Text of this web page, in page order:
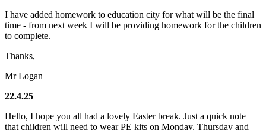
I have added homework to education city for what will be the final
time - from next week I will be providing homework for the children
to complete.
Thanks,
Mr Logan
22.4.25
Hello, I hope you all had a lovely Easter break. Just a quick note
that children will need to wear PE kits on Monday, Thursday and